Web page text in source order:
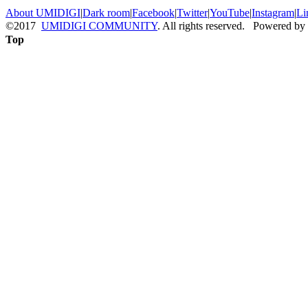
About UMIDIGI|Dark room|Facebook|Twitter|YouTube|Instagram|
©2017 UMIDIGI COMMUNITY. All rights reserved. Powered by
Top